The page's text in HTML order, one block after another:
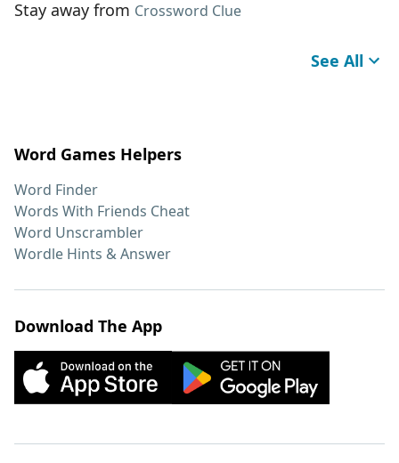
Stay away from Crossword Clue
See All
Word Games Helpers
Word Finder
Words With Friends Cheat
Word Unscrambler
Wordle Hints & Answer
Download The App